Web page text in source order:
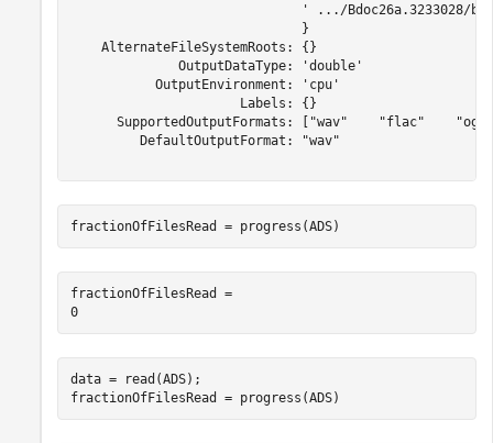
' .../Bdoc26a.3233028/
                              }
    AlternateFileSystemRoots: {}
              OutputDataType: 'double'
           OutputEnvironment: 'cpu'
                      Labels: {}
SupportedOutputFormats: ["wav"    "flac"
         DefaultOutputFormat: "wav"
fractionOfFilesRead = progress(ADS)
fractionOfFilesRead =
0
data = read(ADS);
fractionOfFilesRead = progress(ADS)